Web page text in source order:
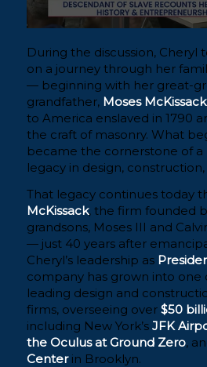
During the discussion, Cheryl
on a journey through her
— beginning with her great-
grandfather, Moses McKissack
to America enslaved in 1790
the craft of masonry. What
became the cornerstone of
legacy in design,
That legacy continues today
McKissack, the firm founded
grandsons, Moses III and
— just 40 years after
Cheryl’s leadership as
company has grown into one
leading design and
firms, overseeing over $50
including New York’s JFK
the Oculus at Ground Zero,
Centerin Brooklyn.